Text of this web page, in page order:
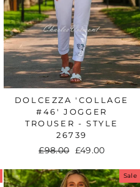
DOLCEZZA 'COLLAGE
#46' JOGGER
TROUSER - STYLE
26739
Regular
£98.00
Sale
£49.00
Sale